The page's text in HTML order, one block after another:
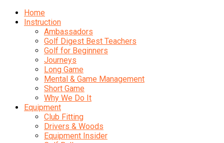
Home
Instruction
Ambassadors
Golf Digest Best Teachers
Golf for Beginners
Journeys
Long Game
Mental & Game Management
Short Game
Why We Do It
Equipment
Club Fitting
Drivers & Woods
Equipment Insider